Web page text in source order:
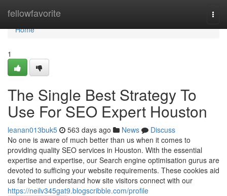
fellowfavorite
Home
Home
1
The Single Best Strategy To
Use For SEO Expert Houston
leanan013buk5 563 days ago News
Discuss
No one is aware of much better than us when it comes to
providing quality SEO services in Houston. With the essential
expertise and expertise, our Search engine optimisation gurus are
devoted to sufficing your website requirements. These cookies aid
us far better understand how site visitors connect with our
https://neilv345gat9.blogscribble.com/profile